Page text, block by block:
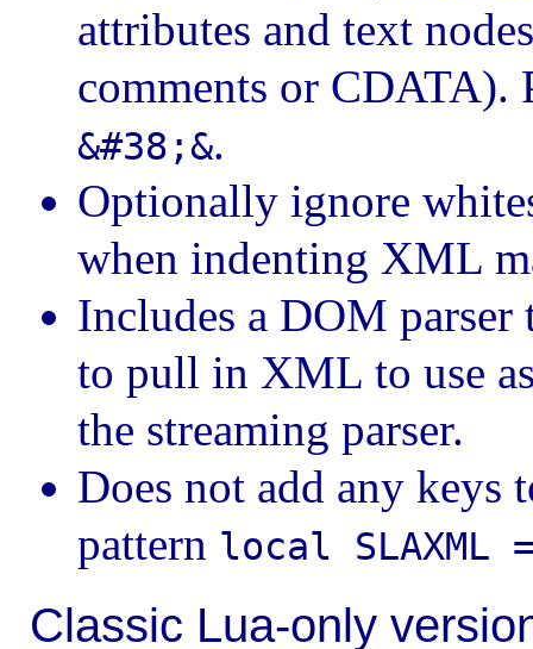
attributes and text
comments or CDATA).
&#38;&.
Optionally ignore
when indenting XML
Includes a DOM parser
to pull in XML to use
the streaming parser.
Does not add any keys
pattern local
Classic Lua-only